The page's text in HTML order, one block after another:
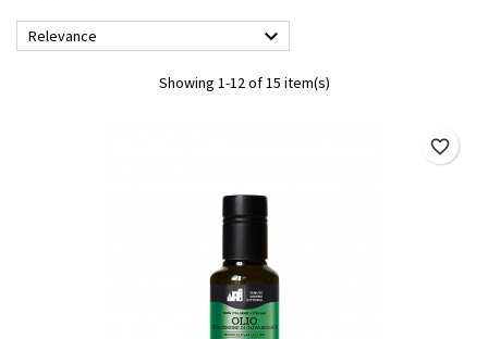
Relevance 
Showing 1-12 of 15 item(s)
favorite_border